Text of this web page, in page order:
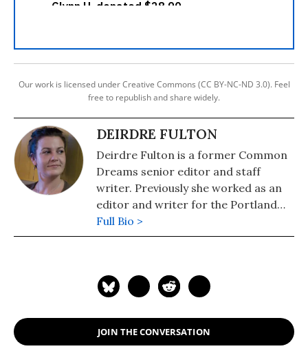
Our work is licensed under Creative Commons (CC BY-NC-ND 3.0). Feel
free to republish and share widely.
DEIRDRE FULTON
Deirdre Fulton is a former Common
Dreams senior editor and staff
writer. Previously she worked as an
editor and writer for the Portland
Phoenix and the Boston Phoenix,
where she was honored by the New
Newsweeklies. A Boston University
the Maine-based Lorem Ipsum
Theater Collective and the
Full Bio >
JOIN THE CONVERSATION